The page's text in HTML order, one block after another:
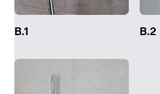
B.1 B.2